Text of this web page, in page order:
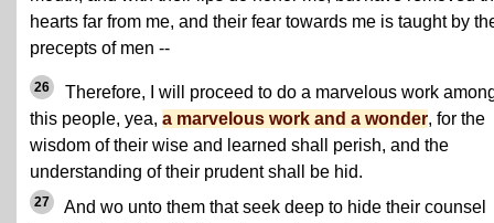
hearts far from me, and their fear towards me is taught by
precepts of men --
26
Therefore, I will proceed to do a marvelous work
this people, yea, a marvelous work and a wonder, for the
wisdom of their wise and learned shall perish, and the
understanding of their prudent shall be hid.
27
And wo unto them that seek deep to hide their counsel